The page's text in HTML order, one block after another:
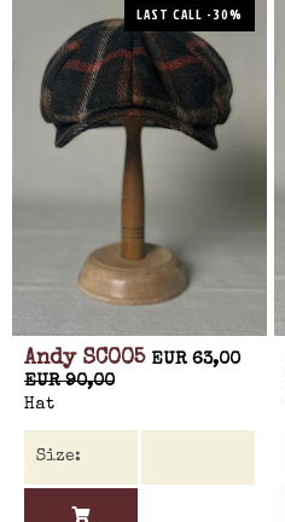
LAST CALL -30%
Andy SC005 EUR 63,00
EUR 90,00
Hat